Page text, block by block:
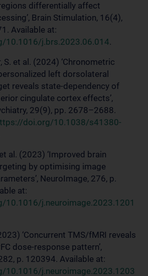
differentially affect
Brain Stimulation, 16(4),
Available at:
10.1016/j.brs.2023.06.014.
S. et al. (2024) ‘Chronometric
left dorsolateral
reveals state-dependency of
cingulate cortex effects’,
29(9), pp. 2678–2688.
doi.org/10.1038/s41380-
al. (2023) ‘Improved brain
by optimising image
NeuroImage, 276, p.
at:
10.1016/j.neuroimage.2023.1201
‘Concurrent TMS/fMRI reveals
dose-response pattern’,
p. 120394. Available at:
10.1016/j.neuroimage.2023.1203